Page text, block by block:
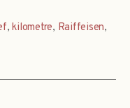
,kilometre, Raiffeisen,